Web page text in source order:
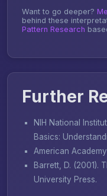
Want to go deeper?
behind these
Pattern Research
Further
NIH National
Basics:
American
Barrett, D. (2001).
University Press.